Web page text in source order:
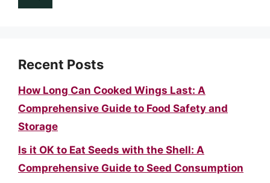
Recent Posts
How Long Can Cooked Wings Last: A
Comprehensive Guide to Food Safety and
Storage
Is it OK to Eat Seeds with the Shell: A
Comprehensive Guide to Seed Consumption